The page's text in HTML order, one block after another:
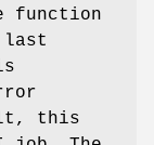
function
last
this